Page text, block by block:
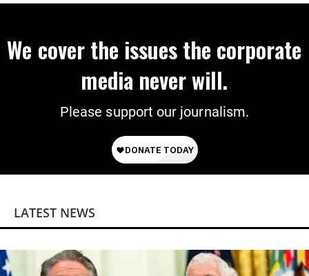
We cover the issues the corporate
media never will.
Please support our journalism.
LATEST NEWS